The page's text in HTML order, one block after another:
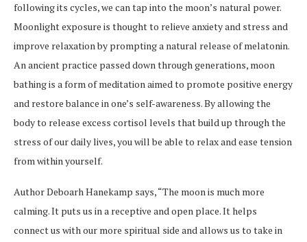
following its cycles, we can tap into the moon’s natural power.
Moonlight exposure is thought to relieve anxiety and stress and
improve relaxation by prompting a natural release of melatonin.
An ancient practice passed down through generations, moon
bathing is a form of meditation aimed to promote positive energy
and restore balance in one’s self-awareness. By allowing the
body to release excess cortisol levels that build up through the
stress of our daily lives, you will be able to relax and ease tension
from within yourself.
Author Deboarh Hanekamp says, “The moon is much more
calming. It puts us in a receptive and open place. It helps
connect us with our more spiritual side and allows us to take in